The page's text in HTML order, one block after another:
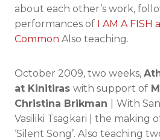
about each other’s work,
performances of I AM A FISH
Common Also teaching.
October 2009, two weeks,
at Kinitiras with support of
Christina Brikman
With
Vasiliki Tsagkari | the making
‘Silent Song’. Also teaching